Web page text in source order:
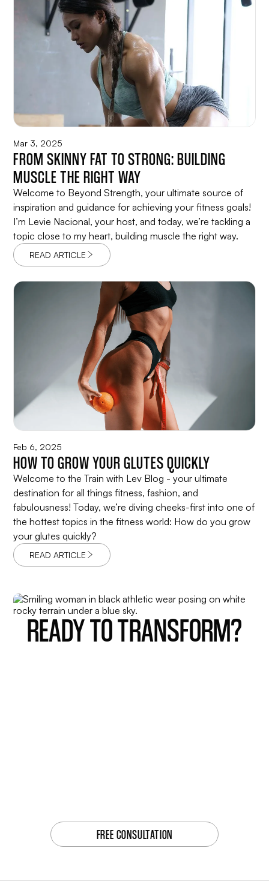
Mar 3, 2025
FROM SKINNY FAT TO STRONG: BUILDING
MUSCLE THE RIGHT WAY
Welcome to Beyond Strength, your ultimate source of
inspiration and guidance for achieving your fitness goals!
I’m Levie Nacional, your host, and today, we’re tackling a
topic close to my heart, building muscle the right way.
READ ARTICLE
Feb 6, 2025
HOW TO GROW YOUR GLUTES QUICKLY
Welcome to the Train with Lev Blog - your ultimate
destination for all things fitness, fashion, and
fabulousness! Today, we’re diving cheeks-first into one of
the hottest topics in the fitness world: How do you grow
your glutes quickly?
READ ARTICLE
READY TO TRANSFORM?
FREE CONSULTATION